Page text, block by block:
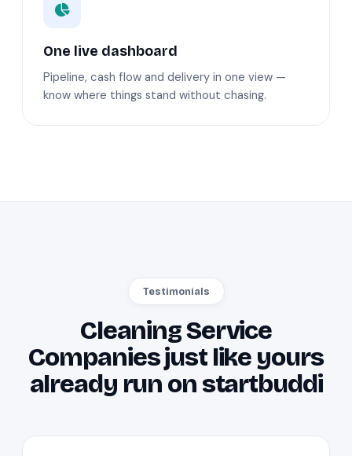
One live dashboard
Pipeline, cash flow and delivery in one view —
know where things stand without chasing.
Testimonials
Cleaning Service
Companies just like yours
already run on startbuddi